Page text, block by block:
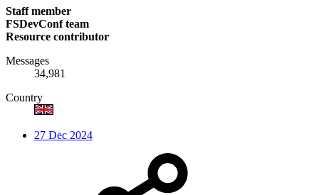
Staff member
FSDevConf team
Resource contributor
Messages
34,981
Country
27 Dec 2024